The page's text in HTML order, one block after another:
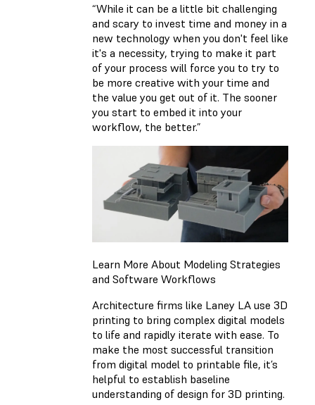
“While it can be a little bit challenging
and scary to invest time and money in a
new technology when you don't feel like
it's a necessity, trying to make it part
of your process will force you to try to
be more creative with your time and
the value you get out of it. The sooner
you start to embed it into your
workflow, the better.”
Learn More About Modeling Strategies
and Software Workflows
Architecture firms like Laney LA use 3D
printing to bring complex digital models
to life and rapidly iterate with ease. To
make the most successful transition
from digital model to printable file, it’s
helpful to establish baseline
understanding of design for 3D printing.